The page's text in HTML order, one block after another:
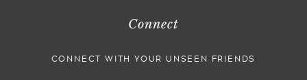
Connect
CONNECT WITH YOUR UNSEEN FRIENDS